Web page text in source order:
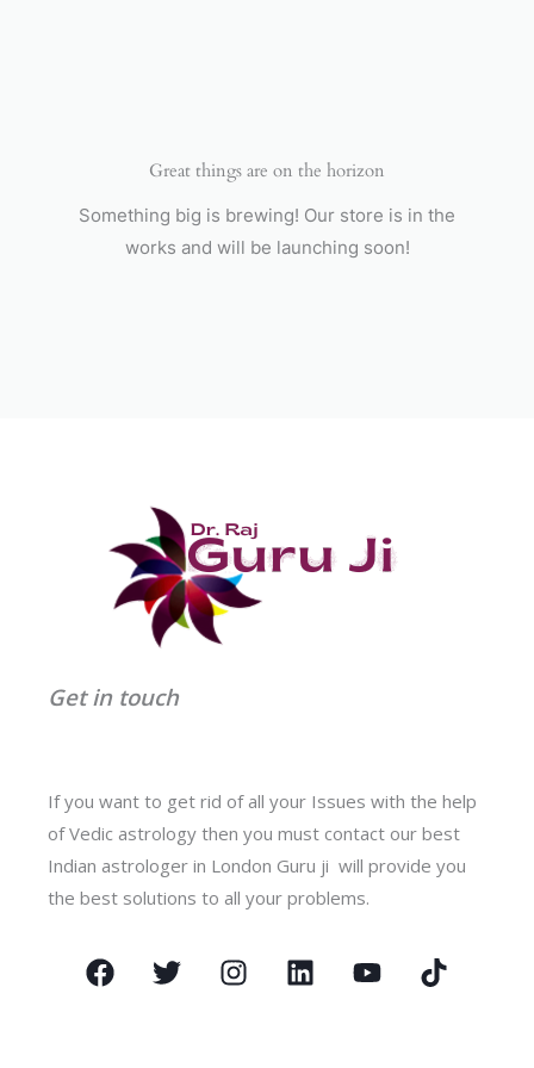
Great things are on the horizon
Something big is brewing! Our store is in the
works and will be launching soon!
Get in touch
If you want to get rid of all your Issues with the help
of Vedic astrology then you must contact our best
Indian astrologer in London Guru ji will provide you
the best solutions to all your problems.